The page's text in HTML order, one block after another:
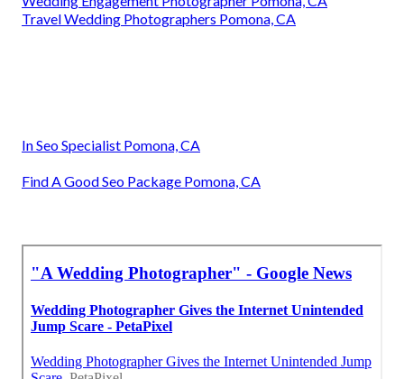
Travel Wedding Photographers Pomona, CA
In Seo Specialist Pomona, CA
Find A Good Seo Package Pomona, CA